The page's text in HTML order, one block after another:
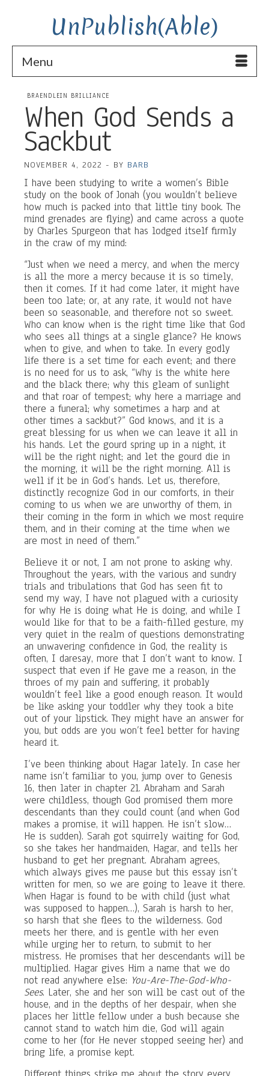
UnPublish(Able)
Menu
BRAENDLEIN BRILLIANCE
When God Sends a
Sackbut
NOVEMBER 4, 2022 - BY BARB
I have been studying to write a women’s Bible
study on the book of Jonah (you wouldn’t believe
how much is packed into that little tiny book. The
mind grenades are flying) and came across a quote
by Charles Spurgeon that has lodged itself firmly
in the craw of my mind:
“Just when we need a mercy, and when the mercy
is all the more a mercy because it is so timely,
then it comes. If it had come later, it might have
been too late; or, at any rate, it would not have
been so seasonable, and therefore not so sweet.
Who can know when is the right time like that God
who sees all things at a single glance? He knows
when to give, and when to take. In every godly
life there is a set time for each event; and there
is no need for us to ask, “Why is the white here
and the black there; why this gleam of sunlight
and that roar of tempest; why here a marriage and
there a funeral; why sometimes a harp and at
other times a sackbut?” God knows, and it is a
great blessing for us when we can leave it all in
his hands. Let the gourd spring up in a night, it
will be the right night; and let the gourd die in
the morning, it will be the right morning. All is
well if it be in God’s hands. Let us, therefore,
distinctly recognize God in our comforts, in their
coming to us when we are unworthy of them, in
their coming in the form in which we most require
them, and in their coming at the time when we
are most in need of them.”
Believe it or not, I am not prone to asking why.
Throughout the years, with the various and sundry
trials and tribulations that God has seen fit to
send my way, I have not plagued with a curiosity
for why He is doing what He is doing, and while I
would like for that to be a faith-filled gesture, my
very quiet in the realm of questions demonstrating
an unwavering confidence in God, the reality is
often, I daresay, more that I don’t want to know. I
suspect that even if He gave me a reason, in the
throes of my pain and suffering, it probably
wouldn’t feel like a good enough reason. It would
be like asking your toddler why they took a bite
out of your lipstick. They might have an answer for
you, but odds are you won’t feel better for having
heard it.
I’ve been thinking about Hagar lately. In case her
name isn’t familiar to you, jump over to Genesis
16, then later in chapter 21. Abraham and Sarah
were childless, though God promised them more
descendants than they could count (and when God
makes a promise, it will happen. He isn’t slow…
He is sudden). Sarah got squirrely waiting for God,
so she takes her handmaiden, Hagar, and tells her
husband to get her pregnant. Abraham agrees,
which always gives me pause but this essay isn’t
written for men, so we are going to leave it there.
When Hagar is found to be with child (just what
was supposed to happen…), Sarah is harsh to her,
so harsh that she flees to the wilderness. God
meets her there, and is gentle with her even
while urging her to return, to submit to her
mistress. He promises that her descendants will be
multiplied. Hagar gives Him a name that we do
not read anywhere else: You-Are-The-God-Who-
Sees. Later, she and her son will be cast out of the
house, and in the depths of her despair, when she
places her little fellow under a bush because she
cannot stand to watch him die, God will again
come to her (for He never stopped seeing her) and
bring life, a promise kept.